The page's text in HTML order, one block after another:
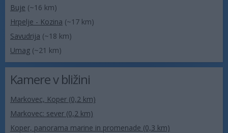
Buje (~16 km)
Hrpelje - Kozina (~17 km)
Savudrija (~18 km)
Umag (~21 km)
Kamere v bližini
Markovec, Koper (0,2 km)
Markovec: sever (0,2 km)
Koper, panorama marine in promenade (0,3 km)